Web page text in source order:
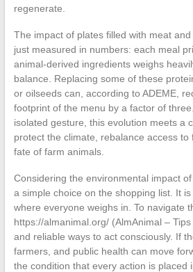
regenerate.
The impact of plates filled with meat
just measured in numbers: each meal
animal-derived ingredients weighs
balance. Replacing some of these
or oilseeds can, according to ADEME,
footprint of the menu by a factor of
isolated gesture, this evolution meets a
protect the climate, rebalance access to
fate of farm animals.
Considering the environmental impact
a simple choice on the shopping list. It is
where everyone weighs in. To navigate
https://almanimal.org/ (AlmAnimal –
and reliable ways to act consciously. If
farmers, and public health can move
the condition that every action is placed